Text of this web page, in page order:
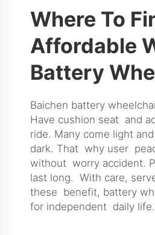
Where To
Affordable
Battery
Baichen battery
Have cushion seat and
ride. Many come light
dark. That why user
without worry accident.
last long. With care,
these benefit, battery
for independent daily life.